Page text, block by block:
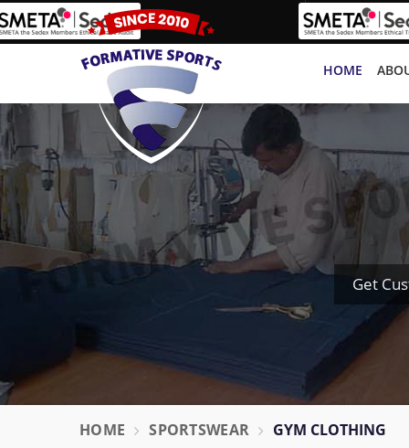
HOME
Get
HOME SPORTSWEAR GYM CLOTHING